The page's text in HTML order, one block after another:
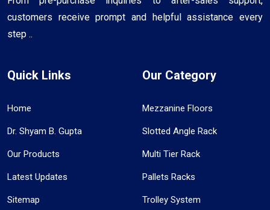
customers receive prompt and helpful assistance every
step ..
Quick Links
Home
Dr. Shyam B. Gupta
Our Products
Latest Updates
Sitemap
Our Category
Mezzanine Floors
Slotted Angle Rack
Multi Tier Rack
Pallets Racks
Trolley System